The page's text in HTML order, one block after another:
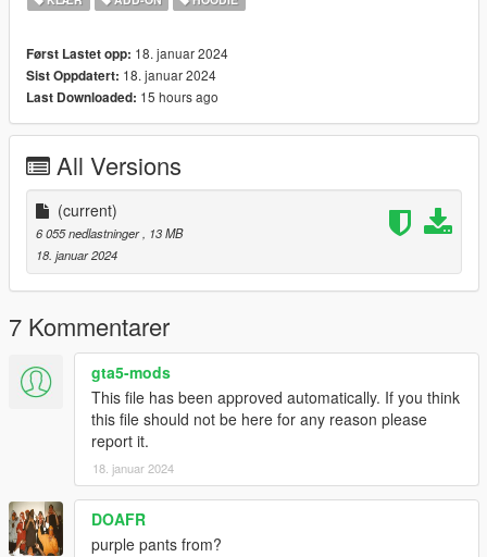
Først Lastet opp: 18. januar 2024
Sist Oppdatert: 18. januar 2024
Last Downloaded: 15 hours ago
All Versions
(current)
6 055 nedlastninger, 13 MB
18. januar 2024
7 Kommentarer
gta5-mods
This file has been approved automatically. If you think
this file should not be here for any reason please
report it.
18. januar 2024
DOAFR
purple pants from?